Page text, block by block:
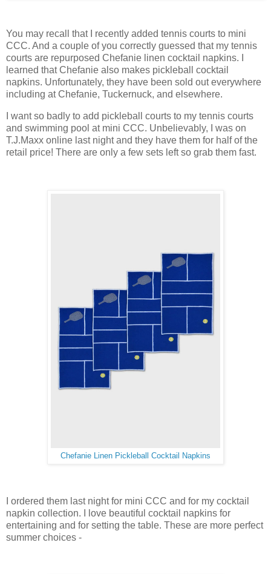
You may recall that I recently added tennis courts to mini
CCC. And a couple of you correctly guessed that my tennis
courts are repurposed Chefanie linen cocktail napkins. I
learned that Chefanie also makes pickleball cocktail
napkins. Unfortunately, they have been sold out everywhere
including at Chefanie, Tuckernuck, and elsewhere.
I want so badly to add pickleball courts to my tennis courts
and swimming pool at mini CCC. Unbelievably, I was on
T.J.Maxx online last night and they have them for half of the
retail price! There are only a few sets left so grab them fast.
Chefanie Linen Pickleball Cocktail Napkins
I ordered them last night for mini CCC and for my cocktail
napkin collection. I love beautiful cocktail napkins for
entertaining and for setting the table. These are more perfect
summer choices -